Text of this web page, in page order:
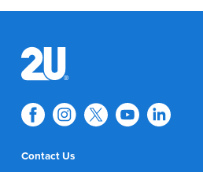
Contact Us